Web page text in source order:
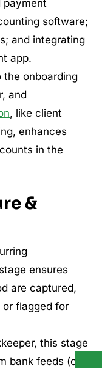
payment
software;
and integrating
app.
the onboarding
and
, like client
enhances
in the
&
ensures
are captured,
flagged for
this stage
bank feeds (or